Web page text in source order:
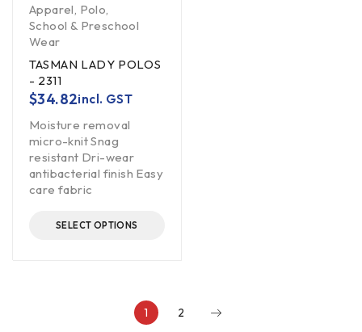
Apparel Polo
School & Preschool
Wear
TASMAN LADY POLOS
- 2311
$34.82incl. GST
Moisture removal
micro-knit Snag
resistant Dri-wear
antibacterial finish Easy
care fabric
SELECT OPTIONS
1 2